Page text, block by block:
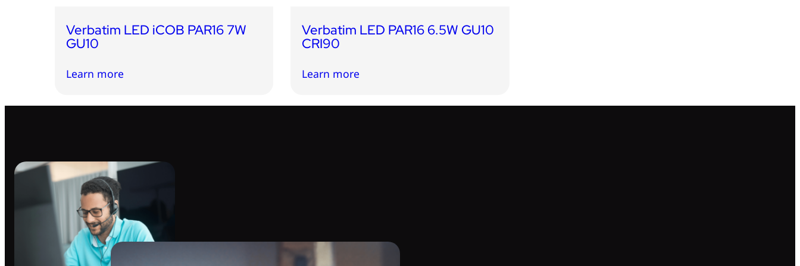
Verbatim LED iCOB PAR16 7W
GU10
Learn more
Verbatim LED PAR16 6.5W GU10
CRI90
Learn more